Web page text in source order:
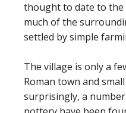
thought to date to the
much of the
settled by simple
The village is only a
Roman town and
surprisingly, a